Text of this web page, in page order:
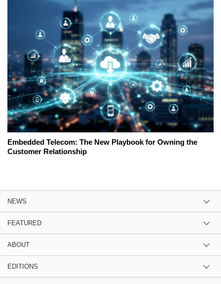
Embedded Telecom: The New Playbook for Owning the
Customer Relationship
NEWS
FEATURED
ABOUT
EDITIONS